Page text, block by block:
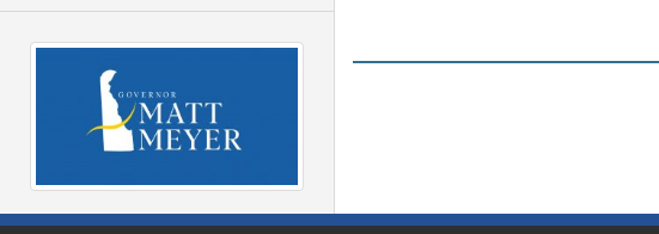
Governor Meyer Launches